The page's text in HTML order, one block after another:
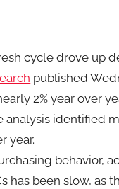
cycle drove up
published
2% year over
analysis identified
year.
behavior,
has been slow,